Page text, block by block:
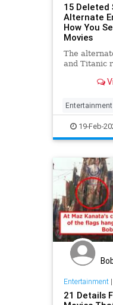
15 Deleted
Alternate
How You
Movies
The
and Titanic
Entertainment
19-Feb-
Entertainment|
21 Details